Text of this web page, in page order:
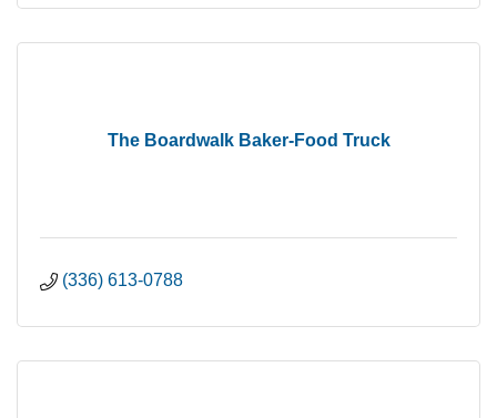
The Boardwalk Baker-Food Truck
(336) 613-0788